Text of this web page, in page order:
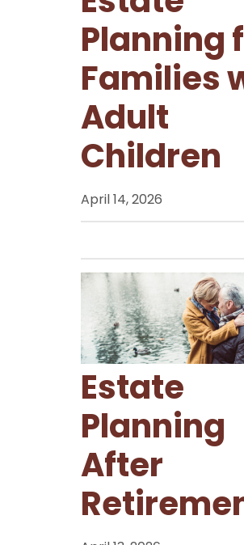
Planning
Families
Adult
Children
April 14, 2026
Estate
Planning
After